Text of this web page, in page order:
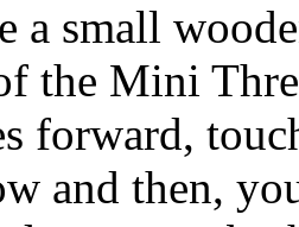
a small
the Mini
forward,
and then,